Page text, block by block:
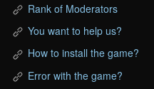
Rank of Moderators
You want to help us?
How to install the game?
Error with the game?